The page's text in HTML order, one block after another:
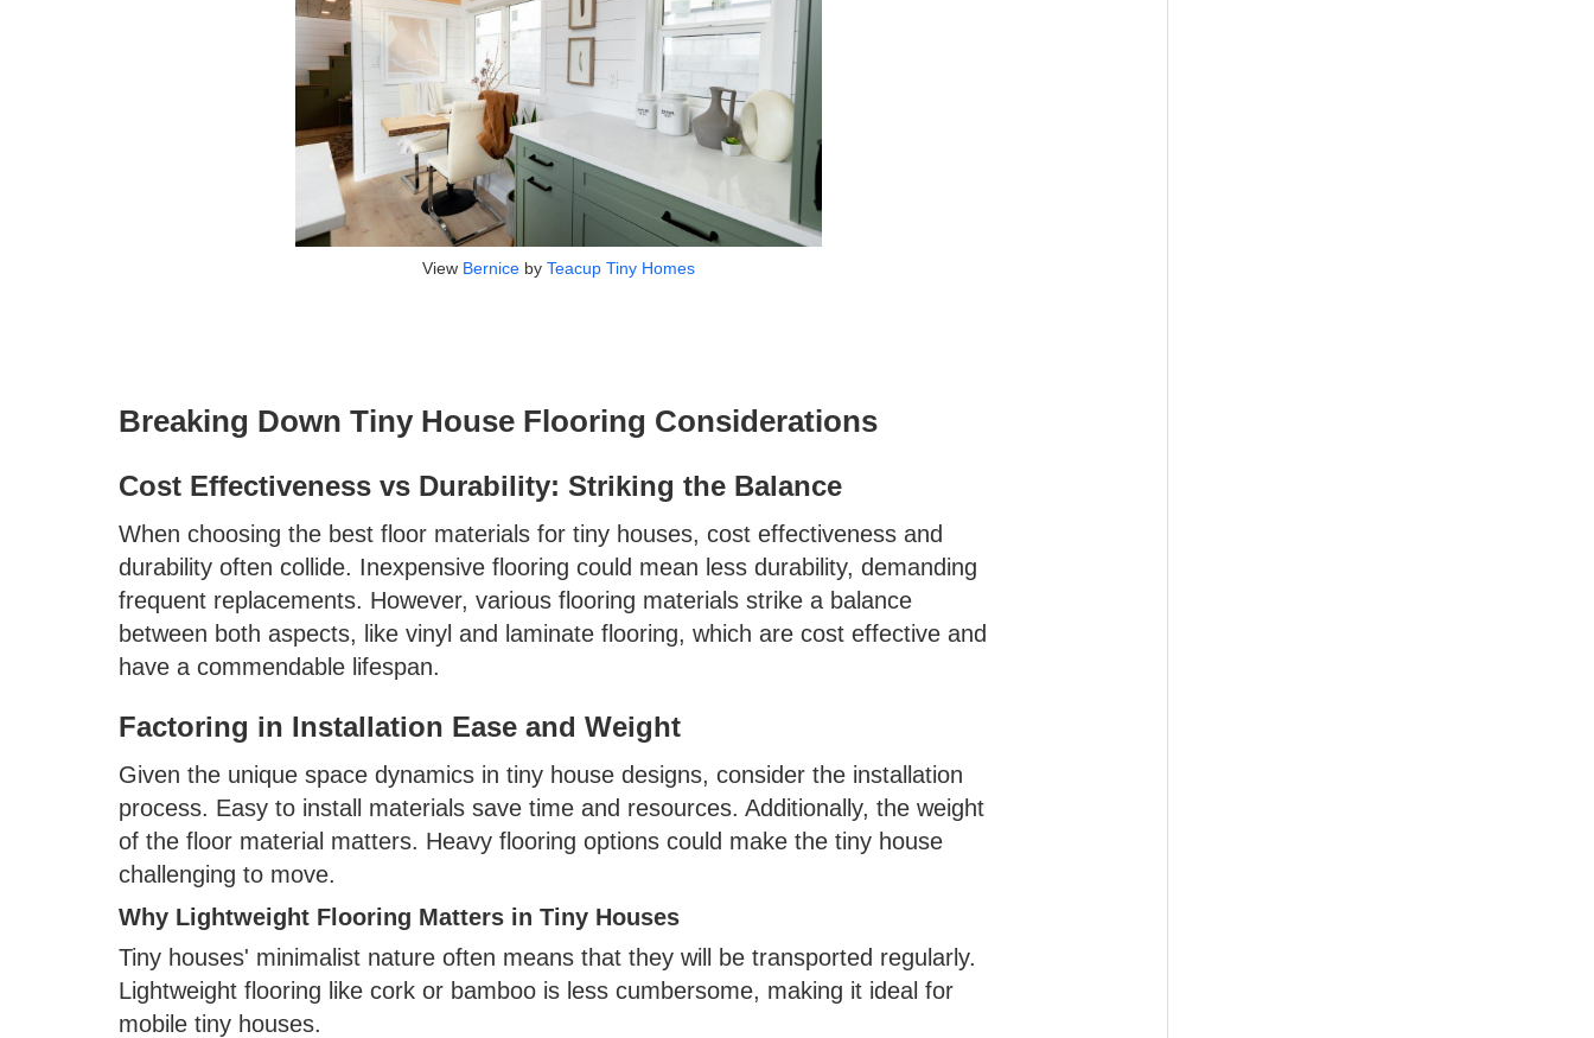
View Berniceby Teacup Tiny Homes
Breaking Down Tiny House Flooring Considerations
Cost Effectiveness vs Durability: Striking the Balance
When choosing the best floor materials for tiny houses, cost effectiveness and
durability often collide. Inexpensive flooring could mean less durability, demanding
frequent replacements. However, various flooring materials strike a balance
between both aspects, like vinyl and laminate flooring, which are cost effective and
have a commendable lifespan.
Factoring in Installation Ease and Weight
Given the unique space dynamics in tiny house designs, consider the installation
process. Easy to install materials save time and resources. Additionally, the weight
of the floor material matters. Heavy flooring options could make the tiny house
challenging to move.
Why Lightweight Flooring Matters in Tiny Houses
Tiny houses' minimalist nature often means that they will be transported regularly.
Lightweight flooring like cork or bamboo is less cumbersome, making it ideal for
mobile tiny houses.